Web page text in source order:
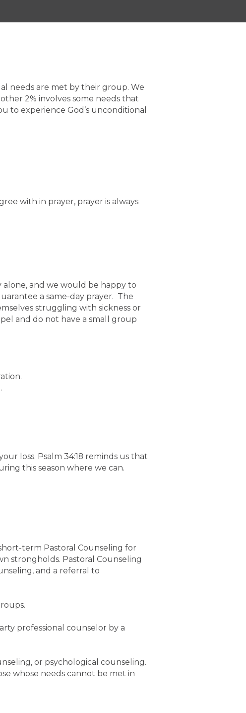
needs are met by their group. We
2% involves some needs that
to experience God’s unconditional
with in prayer, prayer is always
and we would be happy to
a same-day prayer. The
struggling with sickness or
and do not have a small group
loss. Psalm 34:18 reminds us that
this season where we can.
term Pastoral Counseling for
strongholds. Pastoral Counseling
and a referral to
professional counselor by a
or psychological counseling.
whose needs cannot be met in